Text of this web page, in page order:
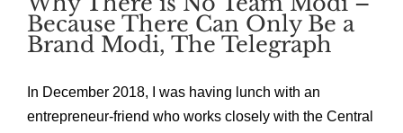
Because There Can Only Be a
Brand Modi, The Telegraph
In December 2018, I was having lunch with an
entrepreneur-friend who works closely with the Central